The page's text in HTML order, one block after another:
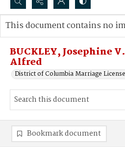
Search...
Advanced search
BUCKLEY, Josephine
Alfred
District of Columbia Marriage
This document contains no
Bookmark document